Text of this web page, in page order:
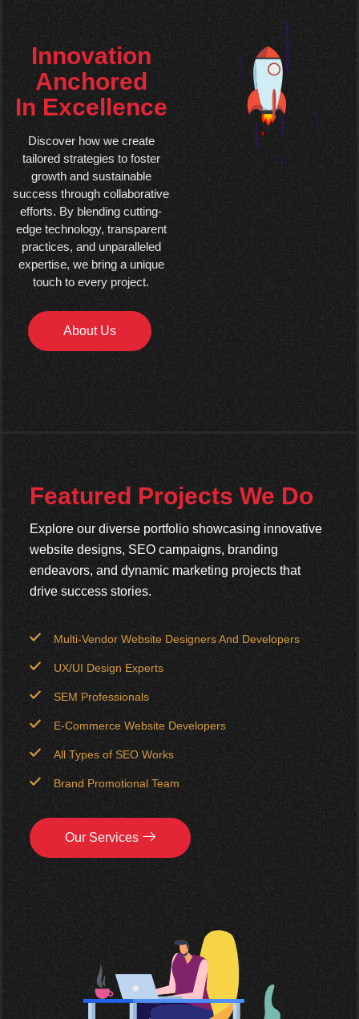
Innovation
Anchored
In Excellence
Discover how we create
tailored strategies to foster
growth and sustainable
success through collaborative
efforts. By blending cutting-
edge technology, transparent
practices, and unparalleled
expertise, we bring a unique
touch to every project.
About Us
Featured Projects We Do
Explore our diverse portfolio showcasing innovative
website designs, SEO campaigns, branding
endeavors, and dynamic marketing projects that
drive success stories.
Multi-Vendor Website Designers And Developers
UX/UI Design Experts
SEM Professionals
E-Commerce Website Developers
All Types of SEO Works
Brand Promotional Team
Our Services